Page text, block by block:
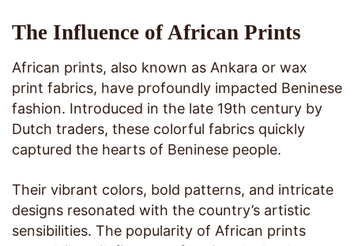
The Influence of African Prints
African prints, also known as Ankara or wax
print fabrics, have profoundly impacted Beninese
fashion. Introduced in the late 19th century by
Dutch traders, these colorful fabrics quickly
captured the hearts of Beninese people.
Their vibrant colors, bold patterns, and intricate
designs resonated with the country’s artistic
sensibilities. The popularity of African prints